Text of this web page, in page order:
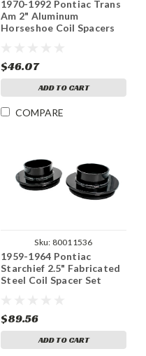
1970-1992 Pontiac Trans
Am 2" Aluminum
Horseshoe Coil Spacers
$46.07
ADD TO CART
COMPARE
Sku: 80011536
1959-1964 Pontiac
Starchief 2.5" Fabricated
Steel Coil Spacer Set
$89.56
ADD TO CART